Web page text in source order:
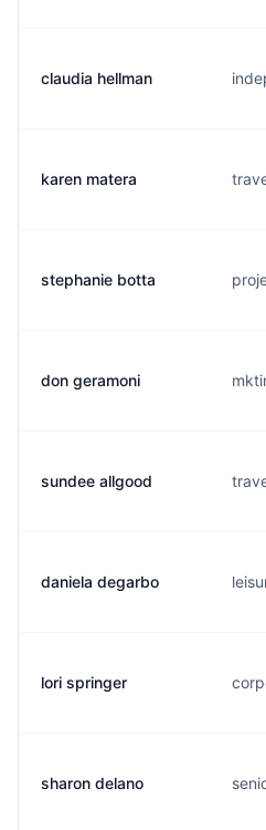
claudia hellman
karen matera
stephanie botta
don geramoni
sundee allgood
daniela degarbo
lori springer
sharon delano